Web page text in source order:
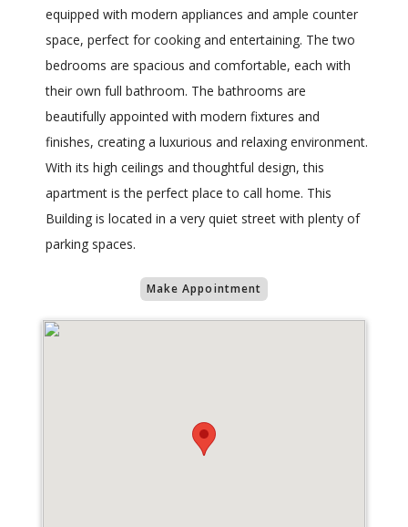
equipped with modern appliances and ample counter
space, perfect for cooking and entertaining. The two
bedrooms are spacious and comfortable, each with
their own full bathroom. The bathrooms are
beautifully appointed with modern fixtures and
finishes, creating a luxurious and relaxing environment.
With its high ceilings and thoughtful design, this
apartment is the perfect place to call home. This
Building is located in a very quiet street with plenty of
parking spaces.
Make Appointment